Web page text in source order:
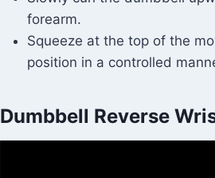
forearm.
Squeeze at the top of the
position in a controlled
Dumbbell Reverse